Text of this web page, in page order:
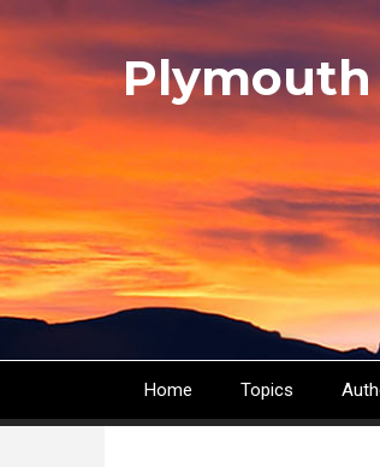
main
Main
Home Topics